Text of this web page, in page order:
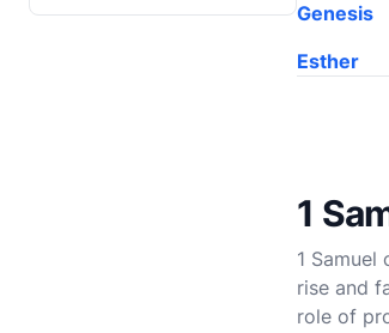
Genesis
Esther
1
1
rise and
role of